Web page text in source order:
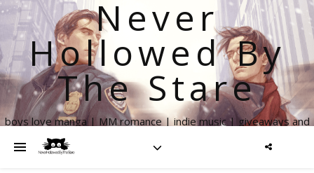
Never
Hollowed By
The Stare
boys love manga | MM romance | indie music | giveaways and